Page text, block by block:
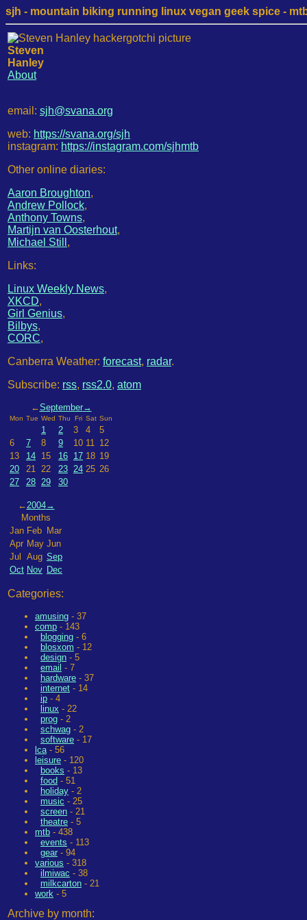
sjh - mountain biking running linux vegan geek spice -
Steven
Hanley
About
email: sjh@svana.org
web: https://svana.org/sjh
instagram: https://instagram.com/sjhmtb
Other online diaries:
Aaron Broughton,
Andrew Pollock,
Anthony Towns,
Martijn van Oosterhout,
Michael Still ,
Links:
Linux Weekly News,
XKCD,
Girl Genius,
Bilbys,
CORC,
Canberra Weather: forecast, radar.
Subscribe: rss, rss2.0, atom
←September→
Mon Tue Wed Thu Fri Sat Sun
1 2 3 4
5
6
7 8 9 10 11 12
13
14 15 16 17 18 19
20
21 22 23 24 25 26
27
28 29 30
←2004→
Months
Jan Feb Mar
Apr May Jun
Jul
Aug Sep
Oct Nov Dec
Categories:
amusing - 37
comp - 143
blogging - 6
blosxom - 12
design - 5
email - 7
hardware - 37
internet - 14
ip - 4
linux - 22
prog - 2
schwag - 2
software - 17
lca- 56
leisure - 120
books - 13
food - 51
holiday - 2
music - 25
screen - 21
theatre - 5
mtb - 438
events - 113
gear - 94
various - 318
ilmiwac - 38
milkcarton - 21
work - 5
Archive by month: